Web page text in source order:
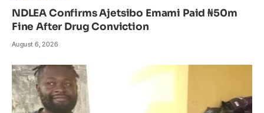
NDLEA Confirms Ajetsibo Emami Paid ₦50m
Fine After Drug Conviction
August 6, 2026